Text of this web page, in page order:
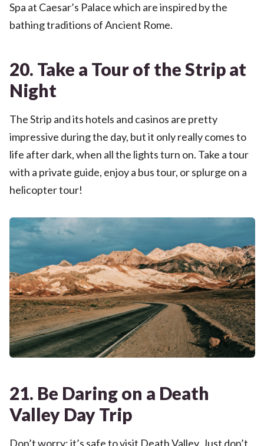
Spa at Caesar’s Palace which are inspired by the
bathing traditions of Ancient Rome.
20. Take a Tour of the Strip at
Night
The Strip and its hotels and casinos are pretty
impressive during the day, but it only really comes to
life after dark, when all the lights turn on. Take a tour
with a private guide, enjoy a bus tour, or splurge on a
helicopter tour!
21. Be Daring on a Death
Valley Day Trip
Don’t worry: it’s safe to visit Death Valley. Just don’t